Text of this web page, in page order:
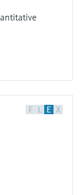
F L E X